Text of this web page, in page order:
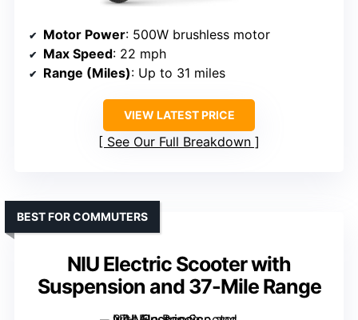
Motor Power: 500W brushless motor
Max Speed: 22 mph
Range (Miles): Up to 31 miles
VIEW LATEST PRICE
See Our Full Breakdown
NIU Electric Scooter with
Suspension and 37-Mile Range
BEST FOR COMMUTERS